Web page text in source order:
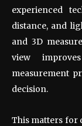
experienced
distance, and
and 3D
view
measurement
decision.
This matters for